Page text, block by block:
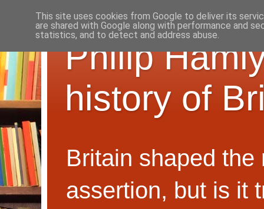
Philip
history of
Britain shaped the
assertion, but is it
This site uses cookies from Google to deliver its
are shared with Google along with performance and
statistics, and to detect and address abuse.